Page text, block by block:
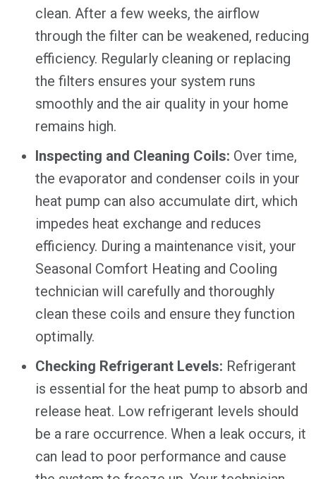
clean. After a few weeks, the airflow
through the filter can be weakened, reducing
efficiency. Regularly cleaning or replacing
the filters ensures your system runs
smoothly and the air quality in your home
remains high.
Inspecting and Cleaning Coils: Over time,
the evaporator and condenser coils in your
heat pump can also accumulate dirt, which
impedes heat exchange and reduces
efficiency. During a maintenance visit, your
Seasonal Comfort Heating and Cooling
technician will carefully and thoroughly
clean these coils and ensure they function
optimally.
Checking Refrigerant Levels: Refrigerant
is essential for the heat pump to absorb and
release heat. Low refrigerant levels should
be a rare occurrence. When a leak occurs, it
can lead to poor performance and cause